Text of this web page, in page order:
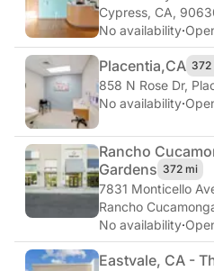
Cypress, CA,
No availability·
Placentia,CA 372
858 N Rose Dr,
No availability·
Rancho
Gardens 372 mi
7831 Monticello
Rancho
No availability·
Eastvale, CA -